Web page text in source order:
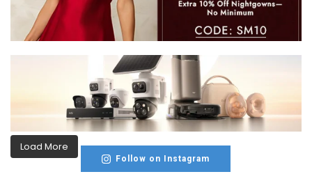
Load More
Follow on Instagram